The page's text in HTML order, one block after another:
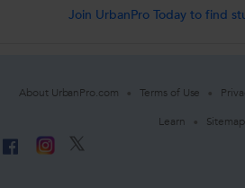
Join UrbanPro Today to find
About UrbanPro.com Terms of Use
Learn
Sitemap